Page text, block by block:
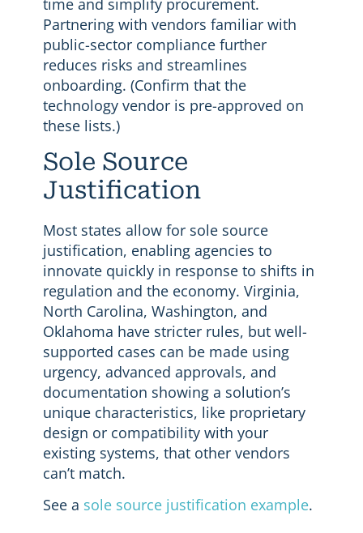
Partnering with vendors familiar with
public-sector compliance further
reduces risks and streamlines
onboarding. (Confirm that the
technology vendor is pre-approved on
these lists.)
Sole Source
Justification
Most states allow for sole source
justification, enabling agencies to
innovate quickly in response to shifts in
regulation and the economy. Virginia,
North Carolina, Washington, and
Oklahoma have stricter rules, but well-
supported cases can be made using
urgency, advanced approvals, and
documentation showing a solution’s
unique characteristics, like proprietary
design or compatibility with your
existing systems, that other vendors
can’t match.
See a sole source justification example.